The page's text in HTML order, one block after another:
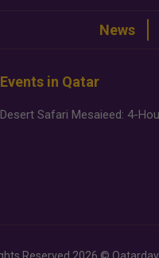
News
Events in Qatar
Reserved 2026 ©